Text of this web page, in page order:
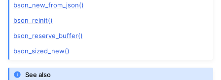
bson_new_from_json()
bson_reinit()
bson_reserve_buffer()
bson_sized_new()
See also